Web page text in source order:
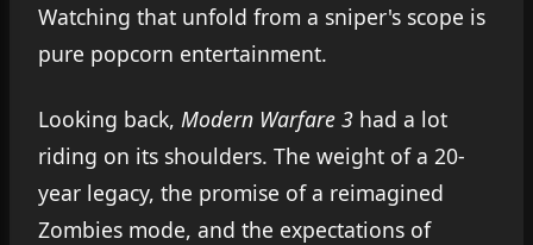
Watching that unfold from a sniper's scope is
pure popcorn entertainment.
Looking back, Modern Warfare 3 had a lot
riding on its shoulders. The weight of a 20-
year legacy, the promise of a reimagined
Zombies mode, and the expectations of